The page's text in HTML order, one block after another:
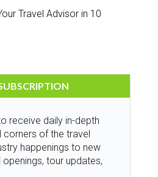
Travel Advisor in 10
receive daily in-depth
of the travel
happenings to new
tour updates,